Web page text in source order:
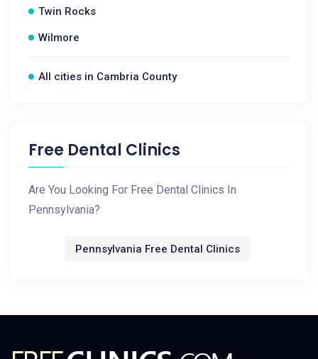
Twin Rocks
Wilmore
All cities in Cambria County
Free Dental Clinics
Are You Looking For Free Dental Clinics In
Pennsylvania?
Pennsylvania Free Dental Clinics